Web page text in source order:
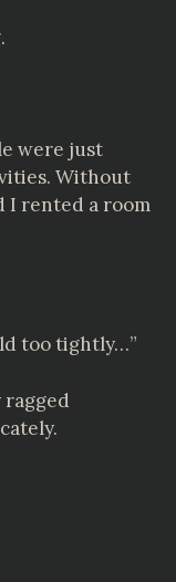
were just
Without
I rented a room
too tightly…”